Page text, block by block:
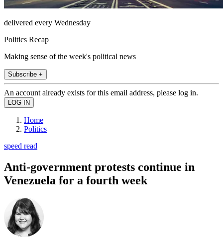
delivered every Wednesday
Politics Recap
Making sense of the week's political news
Subscribe +
An account already exists for this email address, please log in.
Home
Politics
speed read
Anti-government protests continue in
Venezuela for a fourth week